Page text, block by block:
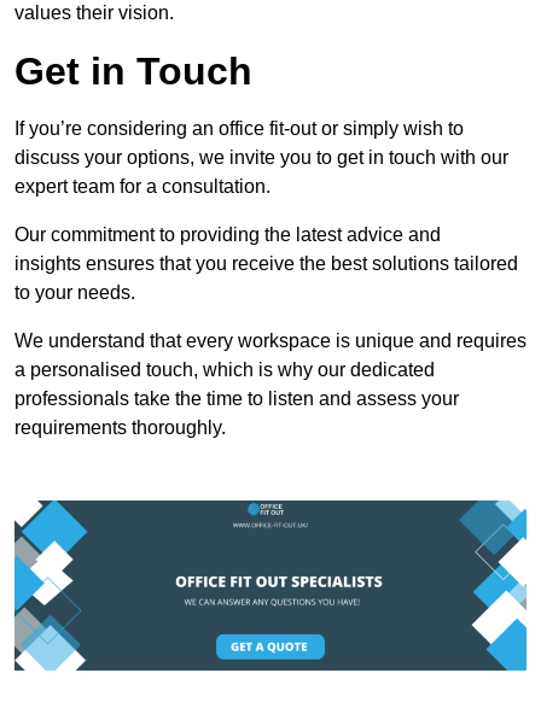
values their vision.
Get in Touch
If you’re considering an office fit-out or simply wish to
discuss your options, we invite you to get in touch with our
expert team for a consultation.
Our commitment to providing the latest advice and
insights ensures that you receive the best solutions tailored
to your needs.
We understand that every workspace is unique and requires
a personalised touch, which is why our dedicated
professionals take the time to listen and assess your
requirements thoroughly.